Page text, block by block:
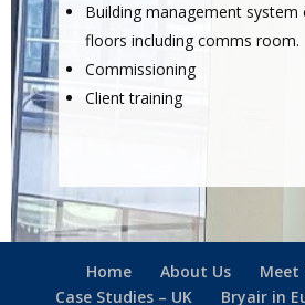
Building management
floors including comms room.
Commissioning
Client training
Home About Us
Meet
Case Studies – UK
Bryair in